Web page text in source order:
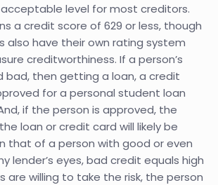
level for most creditors.
a credit score of 629 or less, though
also have their own rating system
creditworthiness. If a person’s
bad, then getting a loan, a credit
for a personal student loan
if the person is approved, the
loan or credit card will likely be
that of a person with good or even
lender’s eyes, bad credit equals high
are willing to take the risk, the person